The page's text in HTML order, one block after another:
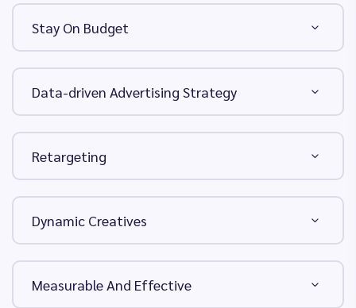
Stay On Budget
Data-driven Advertising Strategy
Retargeting
Dynamic Creatives
Measurable And Effective